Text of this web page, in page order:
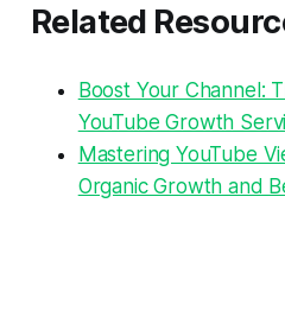
Related
Boost Your Channel:
YouTube Growth
Mastering YouTube
Organic Growth and